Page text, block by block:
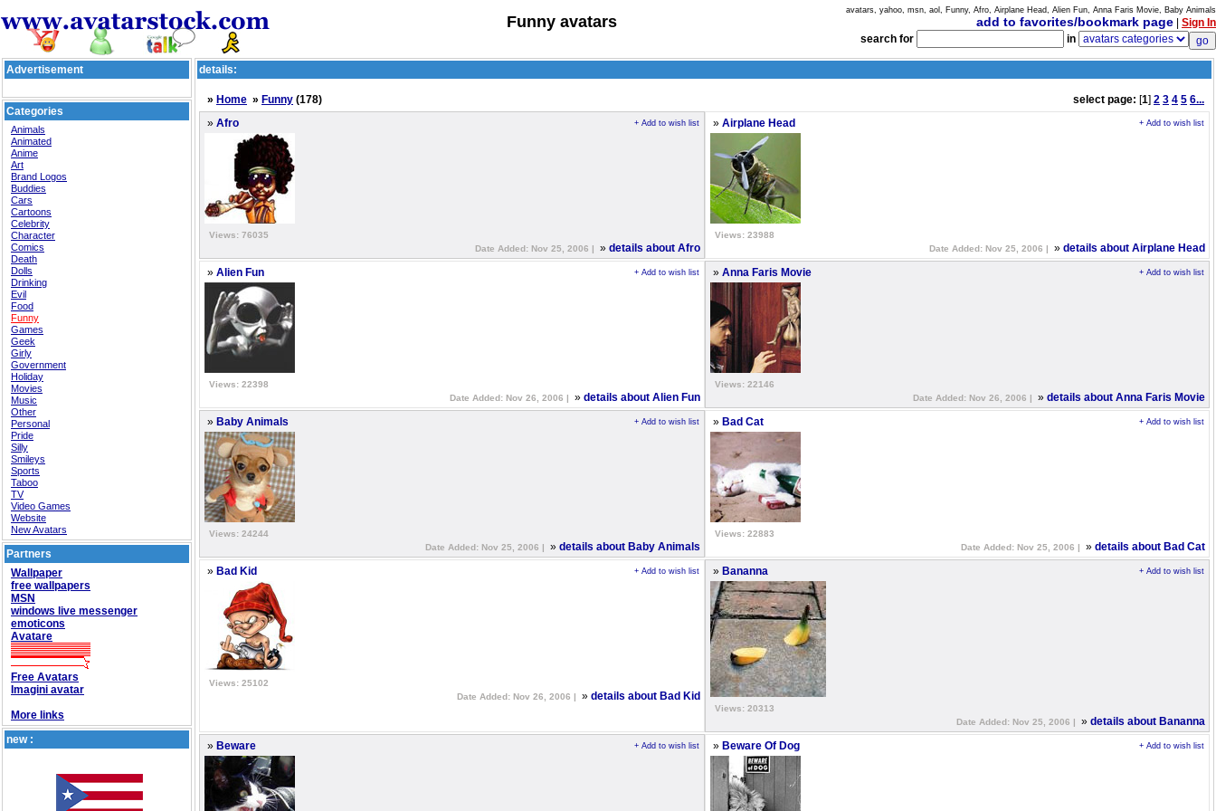
Funny avatars
avatars, yahoo, msn, aol, Funny, Afro, Airplane Head, Alien Fun, Anna Faris Movie, Baby Animals
add to favorites/bookmark page
Sign In
search for
in
Advertisement
Categories
Animals
Animated
Anime
Art
Brand Logos
Buddies
Cars
Cartoons
Celebrity
Character
Comics
Death
Dolls
Drinking
Evil
Food
Funny
Games
Geek
Girly
Government
Holiday
Movies
Music
Other
Personal
Pride
Silly
Smileys
Sports
Taboo
TV
Video Games
Website
New Avatars
Partners
Wallpaper
free wallpapers
MSN
windows live messenger
emoticons
Avatare
Free Avatars
Imagini avatar
More links
new :
details:
» Home » Funny (178) select page: [1] 2 3 4 5 6...
» Afro + Add to wish list
Views: 76035
Date Added: Nov 25, 2006 |
» details about Afro
» Airplane Head + Add to wish list
Views: 23988
Date Added: Nov 25, 2006 |
» details about Airplane Head
» Alien Fun + Add to wish list
Views: 22398
Date Added: Nov 26, 2006 |
» details about Alien Fun
» Anna Faris Movie + Add to wish list
Views: 22146
Date Added: Nov 26, 2006 |
» details about Anna Faris Movie
» Baby Animals + Add to wish list
Views: 24244
Date Added: Nov 25, 2006 |
» details about Baby Animals
» Bad Cat + Add to wish list
Views: 22883
Date Added: Nov 25, 2006 |
» details about Bad Cat
» Bad Kid + Add to wish list
Views: 25102
Date Added: Nov 26, 2006 |
» details about Bad Kid
» Bananna + Add to wish list
Views: 20313
Date Added: Nov 25, 2006 |
» details about Bananna
» Beware + Add to wish list » Beware Of Dog + Add to wish list